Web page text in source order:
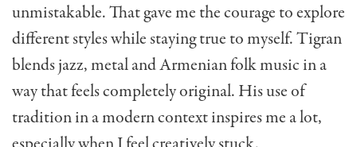
unmistakable. That gave me the courage to explore
different styles while staying true to myself. Tigran
blends jazz, metal and Armenian folk music in a
way that feels completely original. His use of
tradition in a modern context inspires me a lot,